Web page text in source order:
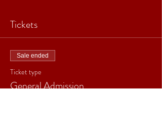
Tickets
Sale ended
Ticket type
General Admission